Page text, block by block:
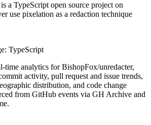
a TypeScript open source project on
use pixelation as a redaction technique
TypeScript
time analytics forBishopFox/unredacter,
activity, pull request and issue trends,
distribution, and code change
from GitHub events via GH Archive and